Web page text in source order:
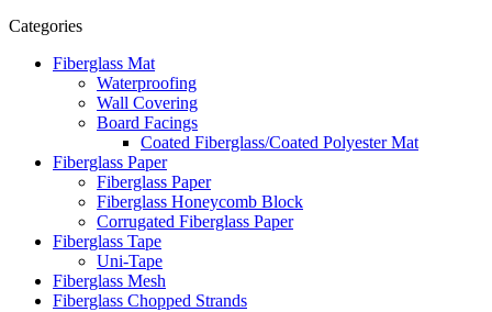
Categories
Fiberglass Mat
Waterproofing
Wall Covering
Board Facings
Coated Fiberglass/Coated Polyester Mat
Fiberglass Paper
Fiberglass Paper
Fiberglass Honeycomb Block
Corrugated Fiberglass Paper
Fiberglass Tape
Uni-Tape
Fiberglass Mesh
Fiberglass Chopped Strands